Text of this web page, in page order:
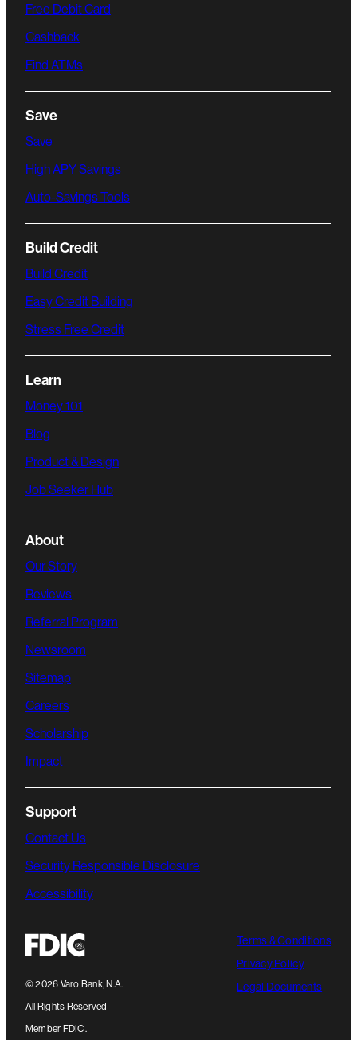
Free Debit Card
Cashback
Find ATMs
Save
Save
High APY Savings
Auto-Savings Tools
Build Credit
Build Credit
Easy Credit Building
Stress Free Credit
Learn
Money 101
Blog
Product & Design
Job Seeker Hub
About
Our Story
Reviews
Referral Program
Newsroom
Sitemap
Careers
Scholarship
Impact
Support
Contact Us
Security Responsible Disclosure
Accessibility
©2026 Varo Bank, N.A.
All Rights Reserved
Member FDIC.
Terms & Conditions
Privacy Policy
Legal Documents